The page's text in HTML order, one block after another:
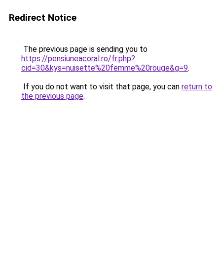
Redirect Notice
The previous page is sending you to
https://pensiuneacoral.ro/fr.php?
cid=30&kys=nuisette%20femme%20rouge&g=9.
If you do not want to visit that page, you can return to
the previous page.